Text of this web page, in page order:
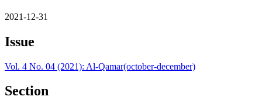
2021-12-31
Issue
Vol. 4 No. 04 (2021): Al-Qamar(october-december)
Section